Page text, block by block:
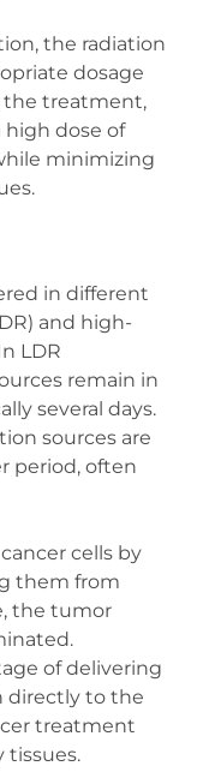
the radiation
dosage
the treatment,
high dose of
minimizing
in different
and high-
LDR
remain in
several days.
sources are
period, often
cells by
them from
the tumor
of delivering
directly to the
treatment
tissues.